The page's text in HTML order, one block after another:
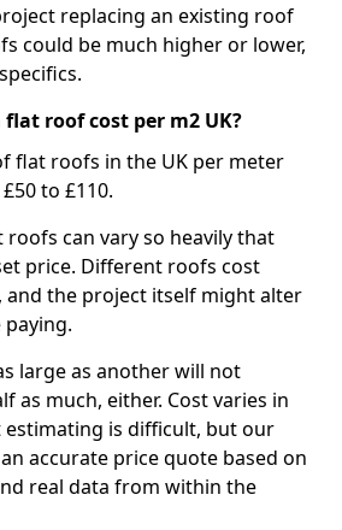
replacing an existing roof
could be much higher or lower,
roof cost per m2 UK?
flat roofs in the UK per meter
to £110.
roofs can vary so heavily that
price. Different roofs cost
the project itself might alter
large as another will not
as much, either. Cost varies in
estimating is difficult, but our
accurate price quote based on
real data from within the